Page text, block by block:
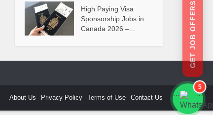
High Paying Visa
Sponsorship Jobs in
Canada 2026 –...
About Us Privacy Policy Terms of Use Contact Us
GET JOB OFFERS
```
5
```